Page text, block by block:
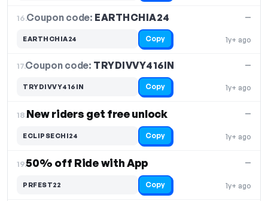
16.Coupon code: EARTHCHIA24
1y+ ago
—
EARTHCHIA24 Copy
17.Coupon code: TRYDIVVY416IN
1y+ ago
—
TRYDIVVY416IN Copy
18.New riders get free unlock
1y+ ago
—
ECLIPSECHI24 Copy
19.50% off Ride with App
1y+ ago
—
PRFEST22 Copy